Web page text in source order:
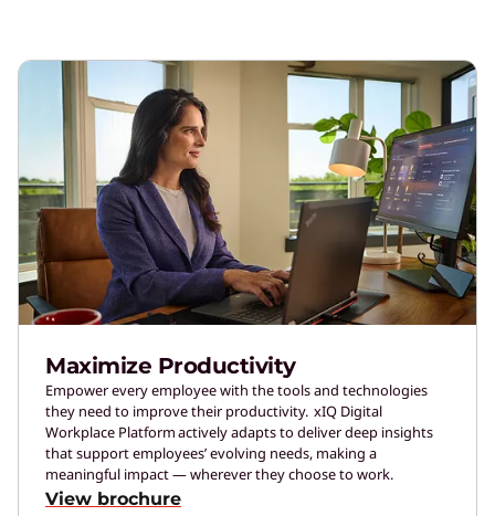
Maximize Productivity
Empower every employee with the tools and technologies
they need to improve their productivity. xIQ Digital
Workplace Platform actively adapts to deliver deep insights
that support employees’ evolving needs, making a
meaningful impact — wherever they choose to work.
View brochure